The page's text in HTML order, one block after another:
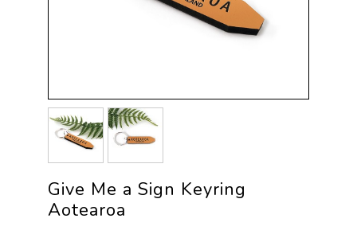
Give Me a Sign Keyring
Aotearoa